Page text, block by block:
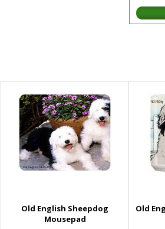
Old English Sheepdog
Mousepad
Old